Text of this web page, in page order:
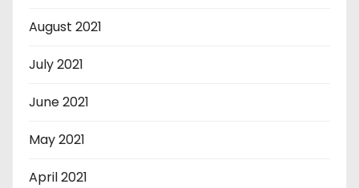
August 2021
July 2021
June 2021
May 2021
April 2021